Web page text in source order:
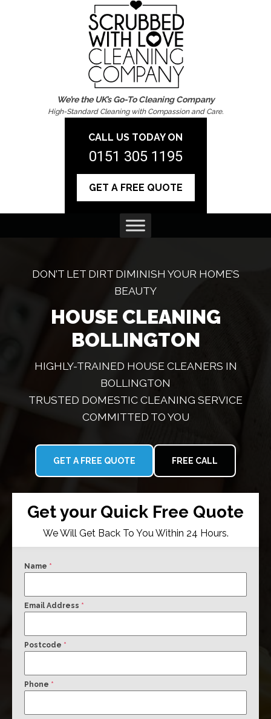
We’re the UK’s Go-To Cleaning Company
High-Standard Cleaning with Compassion and Care.
CALL US TODAY ON
0151 305 1195
GET A FREE QUOTE
DON’T LET DIRT DIMINISH YOUR HOME’S
BEAUTY
HOUSE CLEANING
BOLLINGTON
HIGHLY-TRAINED HOUSE CLEANERS IN
BOLLINGTON
TRUSTED DOMESTIC CLEANING SERVICE
COMMITTED TO YOU
GET A FREE QUOTE FREE CALL
Get your Quick Free Quote
We Will Get Back To You Within 24 Hours.
Name *
Email Address *
Postcode *
Phone *